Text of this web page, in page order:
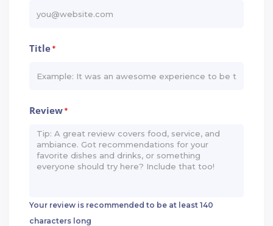
Title*
Review*
Your review is recommended to be at least 140
characters long